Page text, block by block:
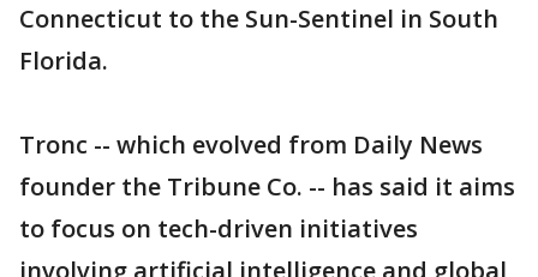
Connecticut to the Sun-Sentinel in South
Florida.
Tronc -- which evolved from Daily News
founder the Tribune Co. -- has said it aims
to focus on tech-driven initiatives